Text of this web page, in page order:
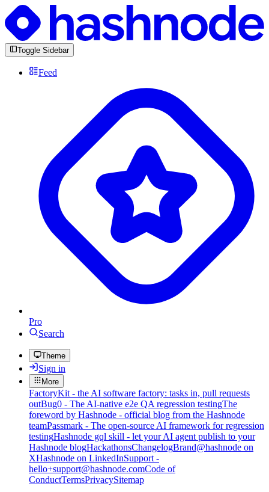
Toggle Sidebar
Feed
Pro
Search
Theme
Sign in
More
FactoryKit - the AI software factory: tasks in, pull requests
outBug0 - The AI-native e2e QA regression testingThe
foreword by Hashnode - official blog from the Hashnode
teamPassmark - The open-source AI framework for regression
testingHashnode gql skill - let your AI agent publish to your
Hashnode blogHackathonsChangelogBrand@hashnode on
XHashnode on LinkedInSupport -
hello+support@hashnode.comCode of
ConductTermsPrivacySitemap